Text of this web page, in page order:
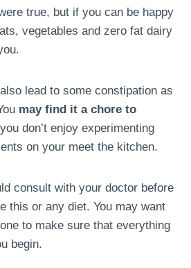
true, but if you can be happy
vegetables and zero fat dairy
lead to some constipation as
may find it a chore to
don’t enjoy experimenting
on your meet the kitchen.
consult with your doctor before
this or any diet. You may want
to make sure that everything
begin.